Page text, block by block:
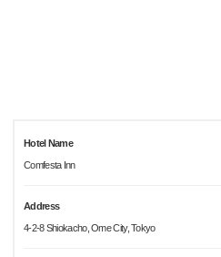
Hotel Name
Comfesta Inn
Address
4-2-8 Shiokacho, Ome City, Tokyo